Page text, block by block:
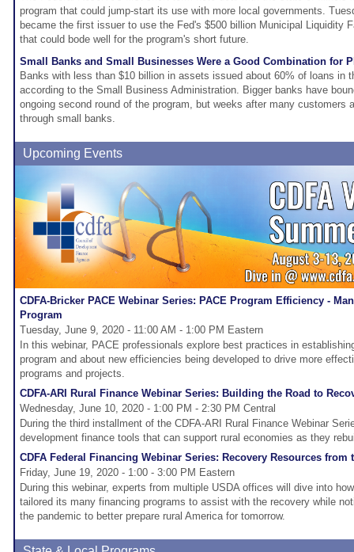
program that could jump-start its use with more local governments.
became the first issuer to use the Fed's $500 billion Municipal Liquidity
that could bode well for the program's short future.
Small Banks and Small Businesses Were a Good Combination for
Banks with less than $10 billion in assets issued about 60% of loans in
according to the Small Business Administration. Bigger banks have
ongoing second round of the program, but weeks after many customers
through small banks.
Upcoming Events
CDFA-Bricker PACE Webinar Series: PACE Program Efficiency -
Program
Tuesday, June 9, 2020 - 11:00 AM - 1:00 PM Eastern
In this webinar, PACE professionals explore best practices in
program and about new efficiencies being developed to drive more
programs and projects.
CDFA-ARI Rural Finance Webinar Series: Building the Road to
Wednesday, June 10, 2020 - 1:00 PM - 2:30 PM Central
During the third installment of the CDFA-ARI Rural Finance Webinar
development finance tools that can support rural economies as they
CDFA Federal Financing Webinar Series: Recovery Resources from
Friday, June 19, 2020 - 1:00 - 3:00 PM Eastern
During this webinar, experts from multiple USDA offices will dive into
tailored its many financing programs to assist with the recovery while
the pandemic to better prepare rural America for tomorrow.